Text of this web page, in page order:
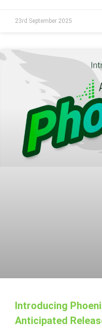
23rd September 2025
Introducing
Anticipated